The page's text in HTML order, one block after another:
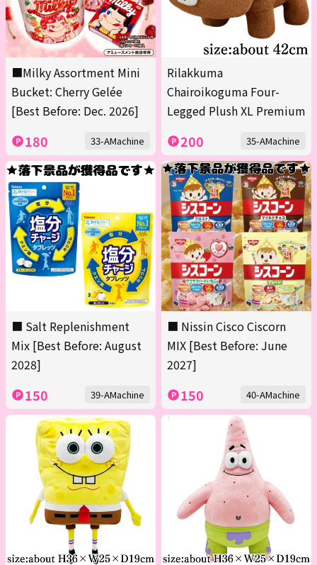
■Milky Assortment Mini
Bucket: Cherry Gelée
[Best Before: Dec. 2026]
180 33-AMachine
Rilakkuma
Chairoikoguma Four-
Legged Plush XL Premium
200 35-AMachine
■ Salt Replenishment
Mix [Best Before: August
2028]
150 39-AMachine
■ Nissin Cisco Ciscorn
MIX [Best Before: June
2027]
150 40-AMachine